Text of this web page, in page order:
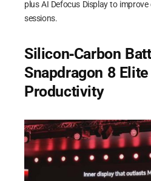
plus AI Defocus Display to
sessions.
Silicon‑Carbon
Snapdragon 8
Productivity